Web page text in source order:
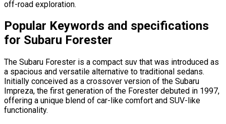
off-road exploration.
Popular Keywords and specifications
for Subaru Forester
The Subaru Forester is a compact suv that was introduced as
a spacious and versatile alternative to traditional sedans.
Initially conceived as a crossover version of the Subaru
Impreza, the first generation of the Forester debuted in 1997,
offering a unique blend of car-like comfort and SUV-like
functionality.